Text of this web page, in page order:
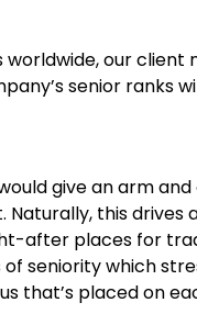
our client
senior ranks
give an arm and
this drives
after places for
seniority which
that’s placed on